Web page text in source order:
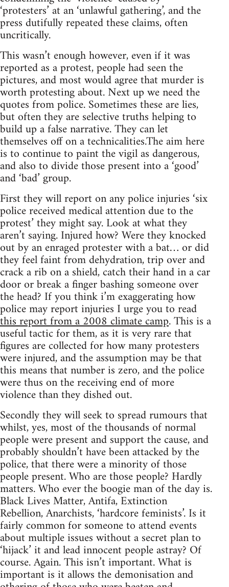
‘protesters’ at an ‘unlawful gathering’, and the
press dutifully repeated these claims, often
uncritically.
This wasn’t enough however, even if it was
reported as a protest, people had seen the
pictures, and most would agree that murder is
worth protesting about. Next up we need the
quotes from police. Sometimes these are lies,
but often they are selective truths helping to
build up a false narrative. They can let
themselves off on a technicalities.The aim here
is to continue to paint the vigil as dangerous,
and also to divide those present into a ‘good’
and ‘bad’ group.
First they will report on any police injuries ‘six
police received medical attention due to the
protest’ they might say. Look at what they
aren’t saying. Injured how? Were they knocked
out by an enraged protester with a bat… or did
they feel faint from dehydration, trip over and
crack a rib on a shield, catch their hand in a car
door or break a finger bashing someone over
the head? If you think i’m exaggerating how
police may report injuries I urge you to read
this report from a 2008 climate camp. This is a
useful tactic for them, as it is very rare that
figures are collected for how many protesters
were injured, and the assumption may be that
this means that number is zero, and the police
were thus on the receiving end of more
violence than they dished out.
Secondly they will seek to spread rumours that
whilst, yes, most of the thousands of normal
people were present and support the cause, and
probably shouldn’t have been attacked by the
police, that there were a minority of those
people present. Who are those people? Hardly
matters. Who ever the boogie man of the day is.
Black Lives Matter, Antifa, Extinction
Rebellion, Anarchists, ‘hardcore feminists’. Is it
fairly common for someone to attend events
about multiple issues without a secret plan to
‘hijack’ it and lead innocent people astray? Of
course. Again. This isn’t important. What is
important is it allows the demonisation and